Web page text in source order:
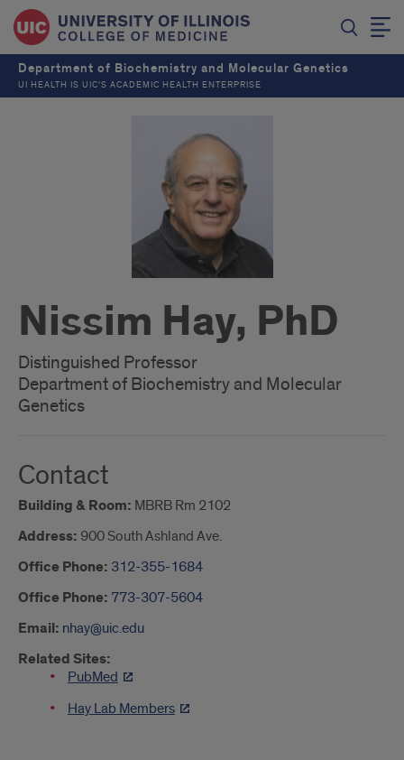
Department of Biochemistry and Molecular Genetics
UI HEALTH IS UIC’S ACADEMIC HEALTH ENTERPRISE
Nissim Hay, PhD
Distinguished Professor
Department of Biochemistry and Molecular
Genetics
Contact
Building & Room: MBRB Rm 2102
Address: 900 South Ashland Ave.
Office Phone: 312-355-1684
Office Phone: 773-307-5604
Email: nhay@uic.edu
Related Sites:
PubMed
Hay Lab Members